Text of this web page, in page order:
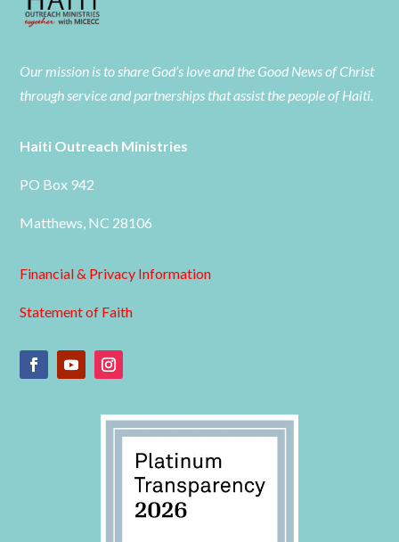
Our mission is to share God’s love and the Good News of Christ
through service and partnerships that assist the people of Haiti.
Haiti Outreach Ministries
PO Box 942
Matthews, NC 28106
Financial & Privacy Information
Statement of Faith